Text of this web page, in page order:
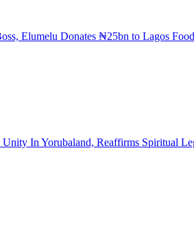
Elumelu Donates ₦25bn to Lagos
In Yorubaland, Reaffirms Spiritual